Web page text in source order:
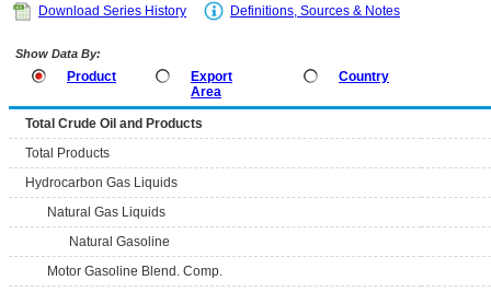
Download Series History Definitions, Sources & Notes
Show Data By:
Product
Export
Area
Country
Total Crude Oil and Products
Total Products
Hydrocarbon Gas Liquids
Natural Gas Liquids
Natural Gasoline
Motor Gasoline Blend. Comp.